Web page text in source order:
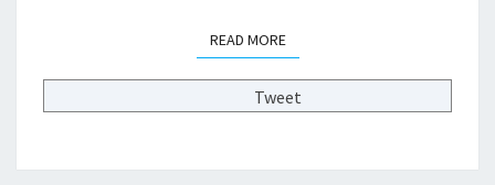
>
READ MOREREAD MORE
Tweet